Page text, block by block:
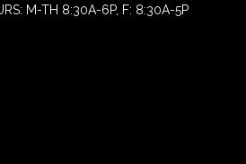
M-TH 8:30A-6P, F: 8:30A-5P